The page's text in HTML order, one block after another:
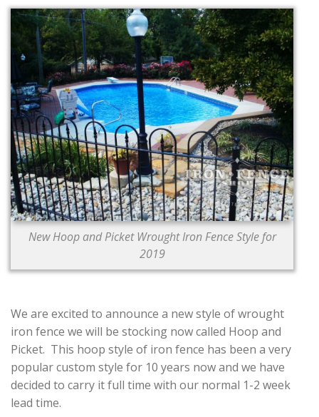
INSTALLATION
KNOWLEDGE CENTER
ABOUT US
CONTACT US
New Hoop and Picket Wrought Iron Fence Style for
2019
We are excited to announce a new style of wrought
iron fence we will be stocking now called Hoop and
Picket. This hoop style of iron fence has been a very
popular custom style for 10 years now and we have
decided to carry it full time with our normal 1-2 week
lead time.